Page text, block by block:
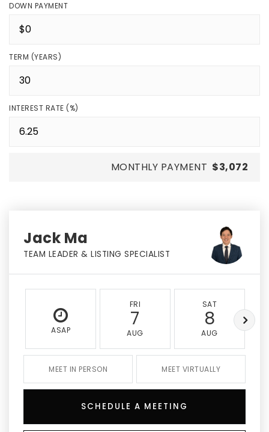
DOWN PAYMENT
TERM (YEARS)
INTEREST RATE (%)
MONTHLY PAYMENT $3,072
Jack Ma
TEAM LEADER & LISTING SPECIALIST
ASAP
FRI
7
AUG
SAT
8
AUG
MEET IN PERSON MEET VIRTUALLY
SCHEDULE A MEETING